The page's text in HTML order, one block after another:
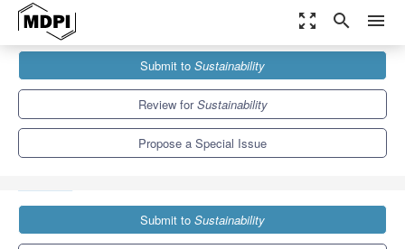
zoom_out_map search menu
Sustainability
Special Issues
Influence of Hydrometeorological Hazards on Regional Sustainable
Development in Vulnerable...
Submit to Sustainability
Review forSustainability
Propose a Special Issue
Submit to Sustainability